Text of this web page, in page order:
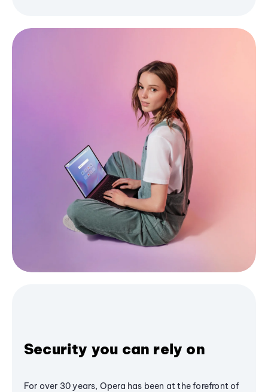
Security you can rely on
For over 30 years, Opera has been at the forefront of